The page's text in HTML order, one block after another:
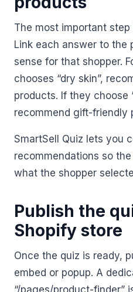
The most important
Link each answer to the
sense for that shopper.
chooses “dry skin”,
products. If they choose
recommend gift-friendly
SmartSell Quiz lets you
recommendations so
what the shopper
Publish the
Shopify store
Once the quiz is ready,
embed or popup. A